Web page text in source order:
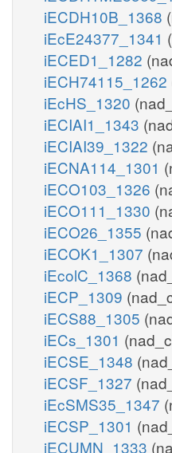
iECDH10B_1368
iEcE24377_1341
iECED1_1282
iECH74115_1262
iEcHS_1320
iECIAI1_1343
iECIAI39_1322
iECNA114_1301
iECO103_1326
iECO111_1330
iECO26_1355
iECOK1_1307
iEcolC_1368
iECP_1309
iECS88_1305
iECs_1301
iECSE_1348
iECSF_1327
iEcSMS35_1347
iECSP_1301
iECUMN_1333